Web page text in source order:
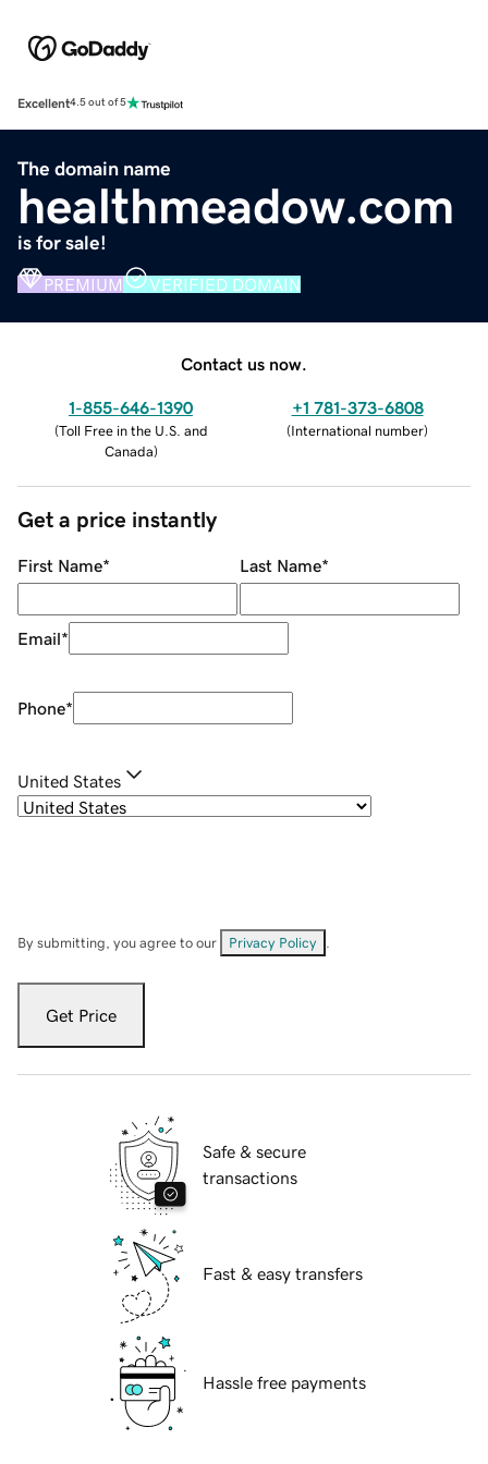
Excellent4.5 out of 5
The domain name
healthmeadow.com
is for sale!
PREMIUM VERIFIED DOMAIN
Contact us now.
1-855-646-1390
(Toll Free in the U.S. and
Canada)
+1 781-373-6808
(International number)
Get a price instantly
First Name* Last Name*
Email*
Phone*
United States
By submitting, you agree to our Privacy Policy
Get Price
Safe & secure
transactions
Fast & easy transfers
Hassle free payments